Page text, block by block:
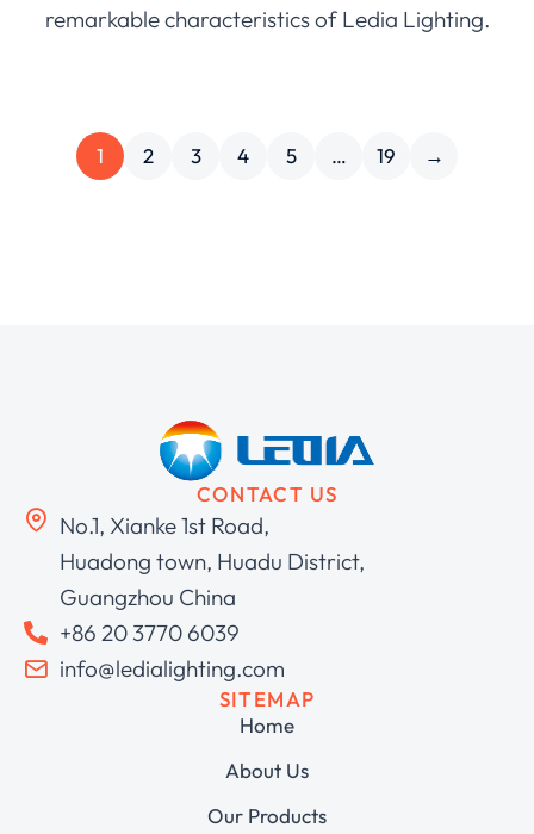
remarkable characteristics of Ledia Lighting.
1 2 3 4 5 … 19 →
CONTACT US
No.1, Xianke 1st Road,
Huadong town, Huadu District,
Guangzhou China
+86 20 3770 6039
info@ledialighting.com
SITEMAP
Home
About Us
Our Products